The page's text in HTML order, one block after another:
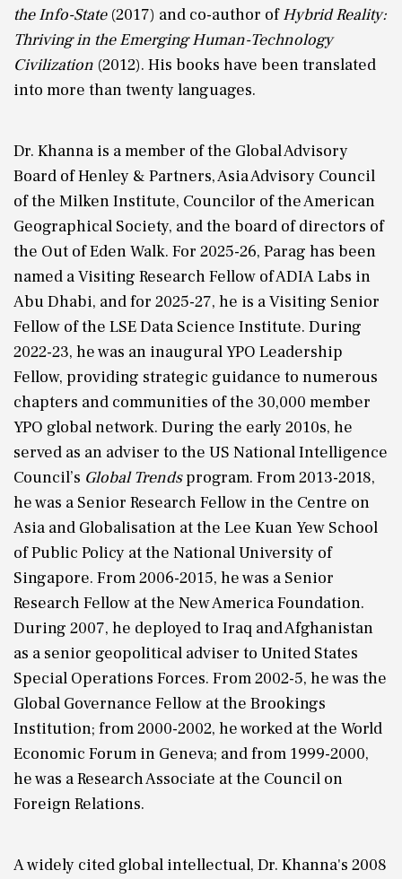
the Info-State(2017) and co-author ofHybrid Reality:
Thriving in the Emerging Human-Technology
Civilization (2012). His books have been translated
into more than twenty languages.
Dr. Khanna is a member of the Global Advisory
Board of Henley & Partners, Asia Advisory Council
of the Milken Institute, Councilor of the American
Geographical Society, and the board of directors of
the Out of Eden Walk. For 2025-26, Parag has been
named a Visiting Research Fellow of ADIA Labs in
Abu Dhabi, and for 2025-27, he is a Visiting Senior
Fellow of the LSE Data Science Institute. During
2022-23, he was an inaugural YPO Leadership
Fellow, providing strategic guidance to numerous
chapters and communities of the 30,000 member
YPO global network. During the early 2010s, he
served as an adviser to the US National Intelligence
Council’s Global Trendsprogram. From 2013-2018,
he was a Senior Research Fellow in the Centre on
Asia and Globalisation at the Lee Kuan Yew School
of Public Policy at the National University of
Singapore. From 2006-2015, he was a Senior
Research Fellow at the New America Foundation.
During 2007, he deployed to Iraq and Afghanistan
as a senior geopolitical adviser to United States
Special Operations Forces. From 2002-5, he was the
Global Governance Fellow at the Brookings
Institution; from 2000-2002, he worked at the World
Economic Forum in Geneva; and from 1999-2000,
he was a Research Associate at the Council on
Foreign Relations.
A widely cited global intellectual, Dr. Khanna's 2008